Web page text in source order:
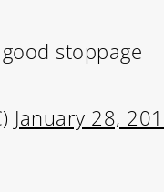
good stoppage
January 28,